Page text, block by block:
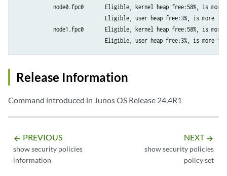
node0.fpc0       Eligible, kernel heap free:58%, is more
Eligible, user heap free:3%, is more
node1.fpc0       Eligible, kernel heap free:58%, is more
Release Information
Command introduced in Junos OS Release 24.4R1
arrow_backward PREVIOUS
show security policies
information
NEXT arrow_forward
show security policies
policy set